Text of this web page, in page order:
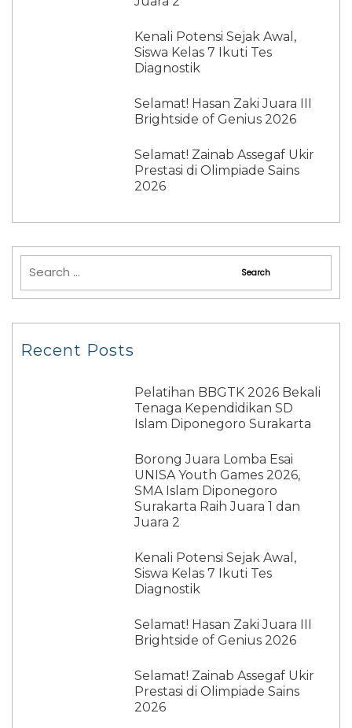
Kenali Potensi Sejak Awal,
Siswa Kelas 7 Ikuti Tes
Diagnostik
Selamat! Hasan Zaki Juara III
Brightside of Genius 2026
Selamat! Zainab Assegaf Ukir
Prestasi di Olimpiade Sains
2026
Recent Posts
Pelatihan BBGTK 2026 Bekali
Tenaga Kependidikan SD
Islam Diponegoro Surakarta
Borong Juara Lomba Esai
UNISA Youth Games 2026,
SMA Islam Diponegoro
Surakarta Raih Juara 1 dan
Juara 2
Kenali Potensi Sejak Awal,
Siswa Kelas 7 Ikuti Tes
Diagnostik
Selamat! Hasan Zaki Juara III
Brightside of Genius 2026
Selamat! Zainab Assegaf Ukir
Prestasi di Olimpiade Sains
2026